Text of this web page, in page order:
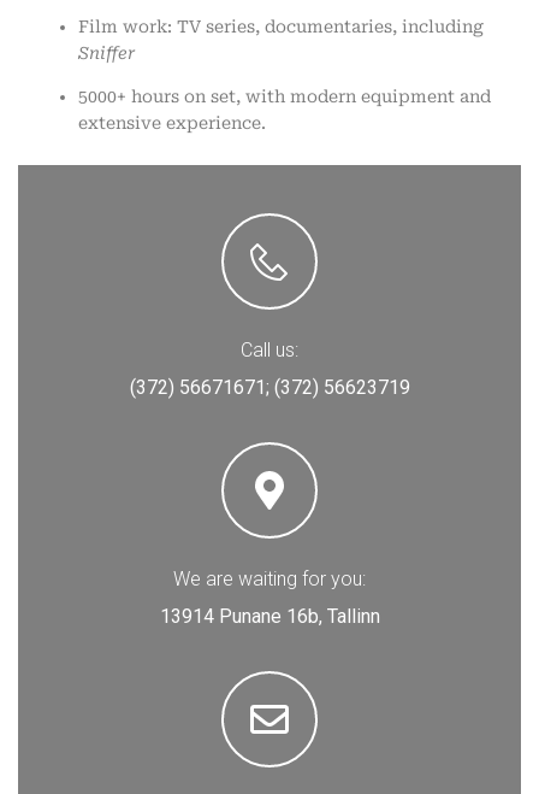
Film work: TV series, documentaries, including
Sniffer
5000+ hours on set, with modern equipment and
extensive experience.
Call us:
(372) 56671671; (372) 56623719
We are waiting for you:
13914 Punane 16b, Tallinn